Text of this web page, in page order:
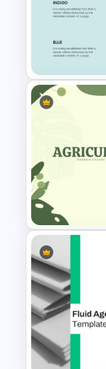
Slide
Eye
Template